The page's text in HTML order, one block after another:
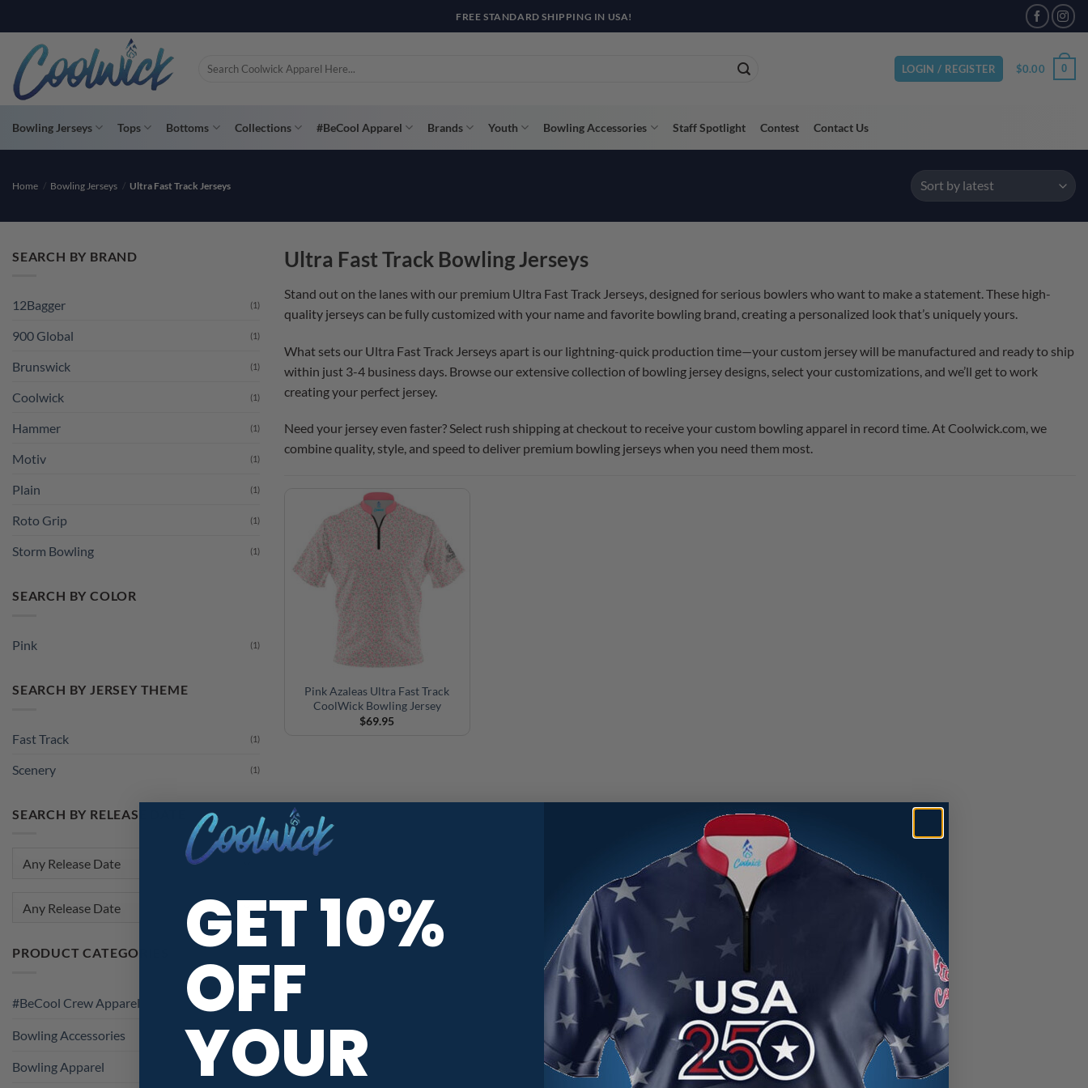
to
content
FREE STANDARD SHIPPING IN USA!
Search
LOGIN / REGISTER $0.00 0
Bowling Jerseys Tops Bottoms Collections #BeCool Apparel Brands Youth Bowling Accessories Staff Spotlight Contest Contact Us
Home / Bowling Jerseys / Ultra Fast Track Jerseys
SEARCH BY BRAND
12Bagger (1)
900 Global (1)
Brunswick (1)
Coolwick (1)
Hammer (1)
Motiv (1)
Plain (1)
Roto Grip (1)
Storm Bowling (1)
SEARCH BY COLOR
Pink (1)
SEARCH BY JERSEY THEME
Fast Track (1)
Scenery (1)
SEARCH BY RELEASE DATE
Any Release Date
PRODUCT CATEGORIES
#BeCool Crew Apparel
Bowling Accessories
Bowling Apparel
Ultra Fast Track Bowling Jerseys
Stand out on the lanes with our premium Ultra Fast Track Jerseys, designed for serious bowlers who want to make a statement. These high-
quality jerseys can be fully customized with your name and favorite bowling brand, creating a personalized look that’s uniquely yours.
What sets our Ultra Fast Track Jerseys apart is our lightning-quick production time—your custom jersey will be manufactured and ready to ship
within just 3-4 business days. Browse our extensive collection of bowling jersey designs, select your customizations, and we’ll get to work
creating your perfect jersey.
Need your jersey even faster? Select rush shipping at checkout to receive your custom bowling apparel in record time. At Coolwick.com, we
combine quality, style, and speed to deliver premium bowling jerseys when you need them most.
Pink Azaleas Ultra Fast Track
CoolWick Bowling Jersey
$69.95
GET 10%
OFF
YOUR